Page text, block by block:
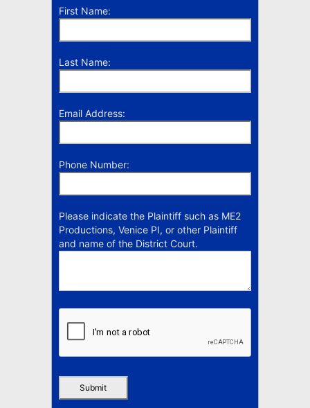
First Name:
Last Name:
Email Address:
Phone Number:
Please indicate the Plaintiff such as ME2
Productions, Venice PI, or other Plaintiff
and name of the District Court.